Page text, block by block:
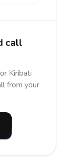
call
Kiribati
from your